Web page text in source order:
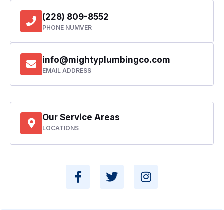
(228) 809-8552
PHONE NUMVER
info@mightyplumbingco.com
EMAIL ADDRESS
Our Service Areas
LOCATIONS